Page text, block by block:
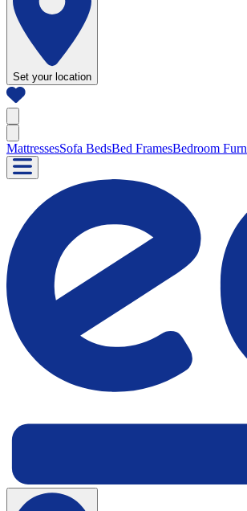
Set your location
MattressesSofa BedsBed FramesBedroom